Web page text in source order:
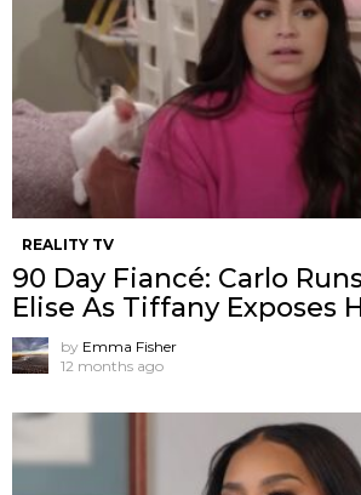
REALITY TV
90 Day Fiancé: Carlo
Elise As Tiffany Exposes
by Emma Fisher
12 months ago